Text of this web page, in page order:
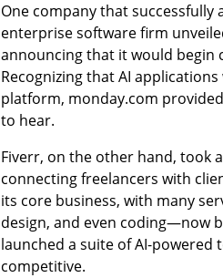
One company that successfully
enterprise software firm
announcing that it would begin
Recognizing that AI
platform, monday.com
to hear.
Fiverr, on the other hand, took
connecting freelancers with
its core business, with many
design, and even coding—now
launched a suite of AI-
competitive.